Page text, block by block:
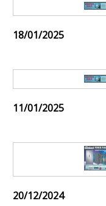
18/01/2025
11/01/2025
20/12/2024